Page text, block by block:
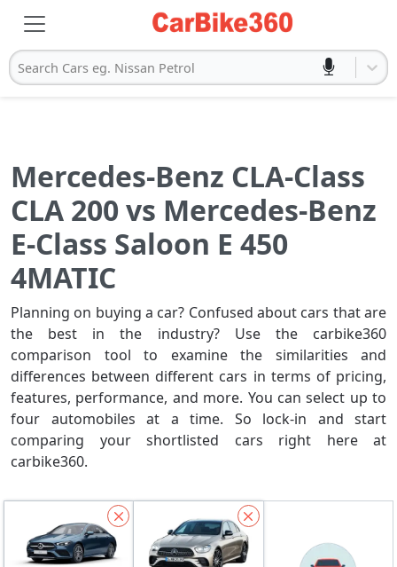
Search Cars eg. Nissan Petrol
Mercedes-Benz CLA-Class
CLA 200 vs Mercedes-Benz
E-Class Saloon E 450
4MATIC
Planning on buying a car? Confused about cars that are
the best in the industry? Use the carbike360
comparison tool to examine the similarities and
differences between different cars in terms of pricing,
features, performance, and more. You can select up to
four automobiles at a time. So lock-in and start
comparing your shortlisted cars right here at
carbike360.